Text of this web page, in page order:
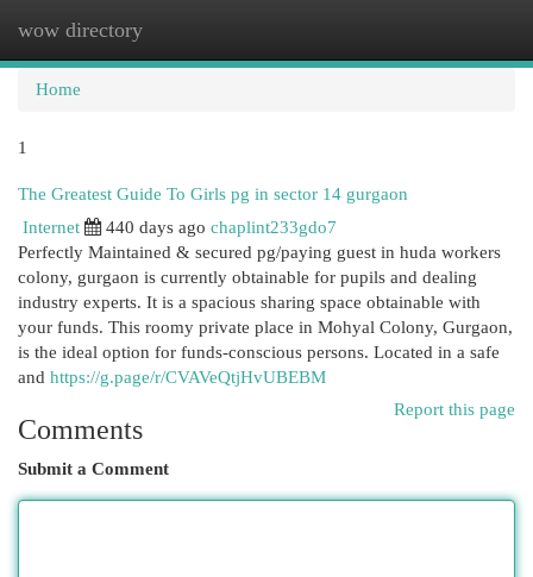
wow directory
Home
1
The Greatest Guide To Girls pg in sector 14 gurgaon
Internet
440 days ago chaplint233gdo7
Perfectly Maintained & secured pg/paying guest in huda workers
colony, gurgaon is currently obtainable for pupils and dealing
industry experts. It is a spacious sharing space obtainable with
your funds. This roomy private place in Mohyal Colony, Gurgaon,
is the ideal option for funds-conscious persons. Located in a safe
and https://g.page/r/CVAVeQtjHvUBEBM
Report this page
Comments
Submit a Comment